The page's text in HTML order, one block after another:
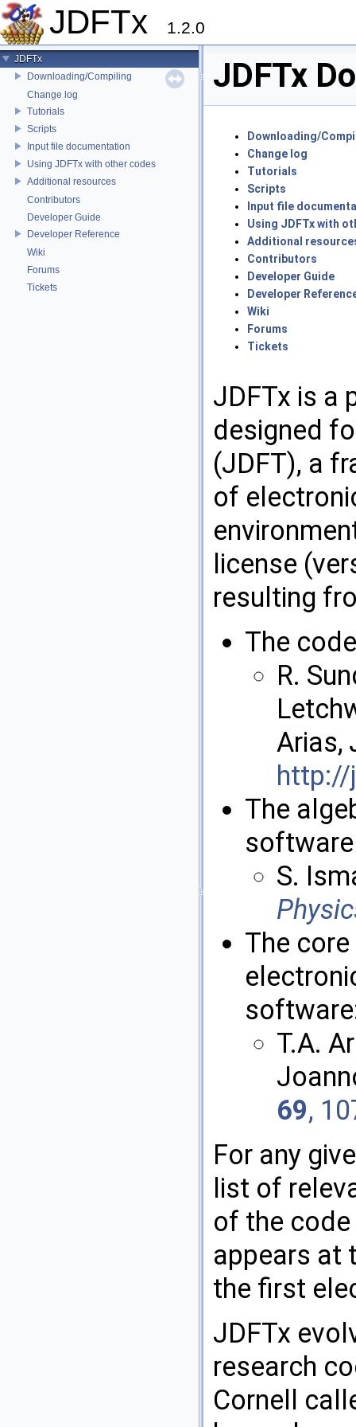
JDFTx 1.2.0
JDFTx
Downloading/Compiling
Change log
Tutorials
Scripts
Input file documentation
Using JDFTx with other codes
Additional resources
Contributors
Developer Guide
Developer Reference
Wiki
Forums
Tickets
JDFTx
Downloading/
Change log
Tutorials
Scripts
Input file
Using JDFTx with
Additional
Contributors
Developer Guide
Developer
Wiki
Forums
Tickets
JDFTx is a
designed
(JDFT), a
of
license
resulting
The
R.
Arias,
The
S.
The
T.A.
69,
For any
list of
of the
appears at
the first
JDFTx
research
Cornell